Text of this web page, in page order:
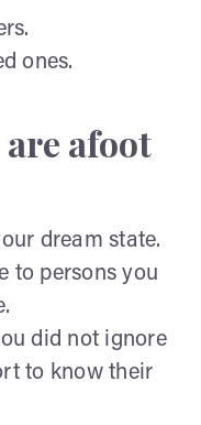
ones.
afoot
dream state.
to persons you
did not ignore
to know their